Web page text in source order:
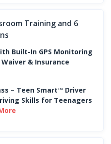
Training and 6
Built-In GPS Monitoring
& Insurance
– Teen Smart™ Driver
Skills for Teenagers